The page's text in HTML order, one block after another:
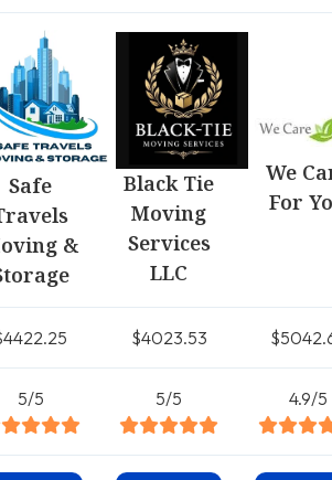
Safe
&
Black Tie
Moving
Services
LLC
We
For
$4023.53
5/5 5/5 4.9/5